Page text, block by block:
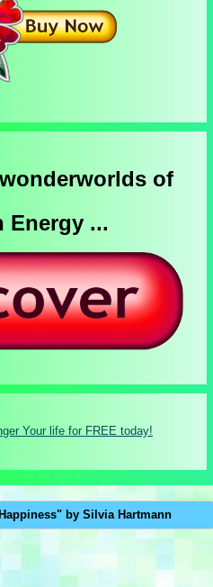
of
Energy ...
by Silvia Hartmann